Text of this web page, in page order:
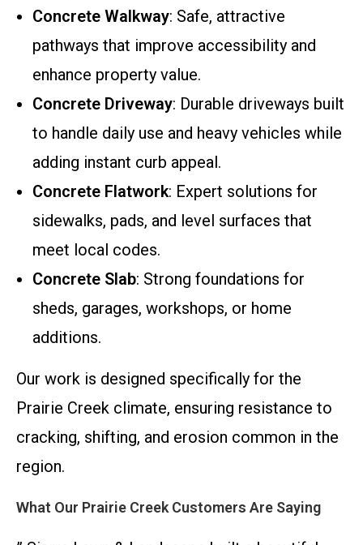
Concrete Walkway: Safe, attractive
pathways that improve accessibility and
enhance property value.
Concrete Driveway: Durable driveways built
to handle daily use and heavy vehicles while
adding instant curb appeal.
Concrete Flatwork: Expert solutions for
sidewalks, pads, and level surfaces that
meet local codes.
Concrete Slab: Strong foundations for
sheds, garages, workshops, or home
additions.
Our work is designed specifically for the
Prairie Creek climate, ensuring resistance to
cracking, shifting, and erosion common in the
region.
What Our Prairie Creek Customers Are Saying